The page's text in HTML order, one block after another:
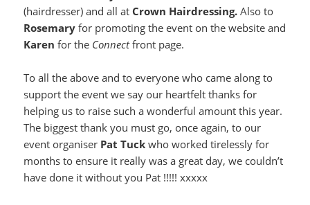
(hairdresser) and all at Crown Hairdressing. Also to
Rosemary for promoting the event on the website and
Karenfor the Connectfront page.
To all the above and to everyone who came along to
support the event we say our heartfelt thanks for
helping us to raise such a wonderful amount this year.
The biggest thank you must go, once again, to our
event organiser Pat Tuck who worked tirelessly for
months to ensure it really was a great day, we couldn’t
have done it without you Pat !!!!! xxxxx